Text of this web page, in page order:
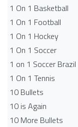
1 On 1 Basketball
1 On 1 Football
1 On 1 Hockey
1 On 1 Soccer
1 on 1 Soccer Brazil
1 On 1 Tennis
10 Bullets
10 is Again
10 More Bullets